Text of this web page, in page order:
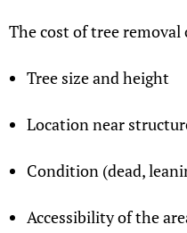
The cost of tree
Tree size and height
Location near
Condition (dead,
Accessibility of the